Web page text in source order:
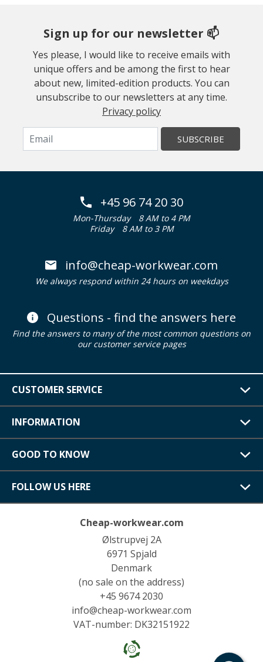
Sign up for our newsletter 📫
Yes please, I would like to receive emails with
unique offers and be among the first to hear
about new, limited-edition products. You can
unsubscribe to our newsletters at any time.
Privacy policy
SUBSCRIBE
+45 96 74 20 30
Mon-Thursday
8 AM to 4 PM
Friday
8 AM to 3 PM
info@cheap-workwear.com
We always respond within 24 hours on weekdays
Questions - find the answers here
Find the answers to many of the most common questions on
our customer service pages
CUSTOMER SERVICE
INFORMATION
GOOD TO KNOW
FOLLOW US HERE
Cheap-workwear.com
Ølstrupvej 2A
6971 Spjald
Denmark
(no sale on the address)
+45 9674 2030
info@cheap-workwear.com
VAT-number: DK32151922